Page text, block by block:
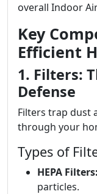
overall Indoor
Key
Efficient
1. Filters:
Defense
Filters trap dust
through your
Types of
HEPA Filters:
particles.